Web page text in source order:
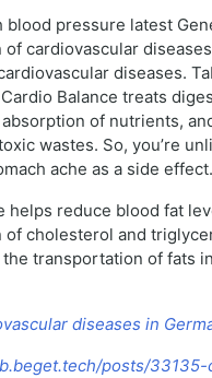
blood pressure latest
cardiovascular
diseases.
Balance treats
of nutrients,
wastes. So, you’re
ache as a side effect.
helps reduce blood fat
of cholesterol and
transportation of fats
diseases in
posts/33135-